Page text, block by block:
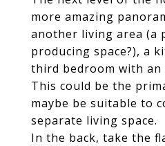
more amazing
another living area (a
producing space?), a
third bedroom with
This could be the
maybe be suitable to
separate living space.
In the back, take the